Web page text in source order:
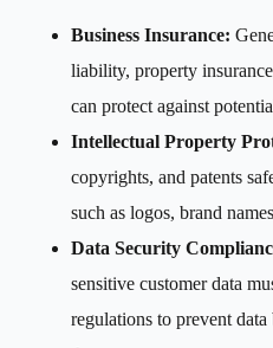
Business Insurance:
liability, property
can protect against
Intellectual Property
copyrights, and patents
such as logos, brand
Data Security
sensitive customer data
regulations to prevent